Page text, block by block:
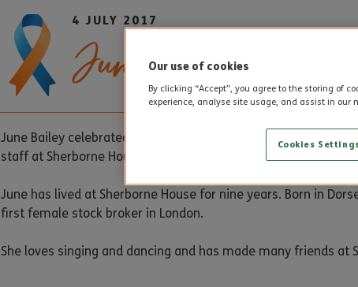
4 JULY 2017
June Birthday for
June Bailey celebrated her 95 th
June with a
staff at Sherborne House. An ice cream van also paid a special
June has lived at Sherborne House for nine years. Born in
first female stock broker in London.
She loves singing and dancing and has made many friends at
Our use of cookies
By clicking “Accept”, you agree to the storing of
experience, analyse site usage, and assist in our
Cookies